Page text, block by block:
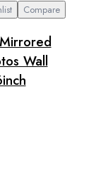
Compare
Wall